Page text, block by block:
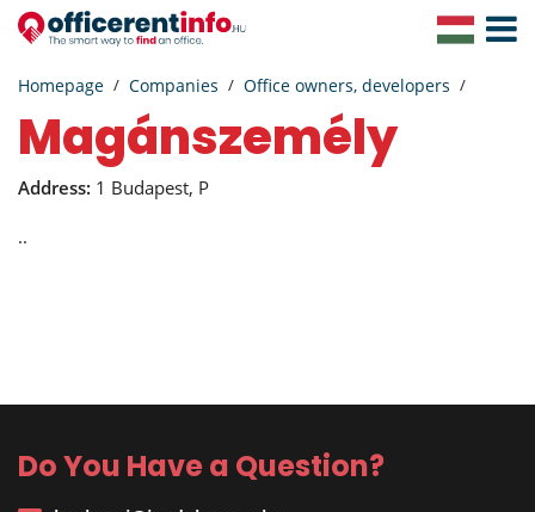
Toggle
Homepage Companies Office owners, developers
magánszemély
Address: 1 Budapest, P
..
Do You Have a Question?